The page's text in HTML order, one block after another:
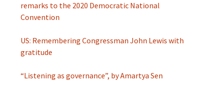
remarks to the 2020 Democratic National
Convention
US: Remembering Congressman John Lewis with
gratitude
“Listening as governance”, by Amartya Sen